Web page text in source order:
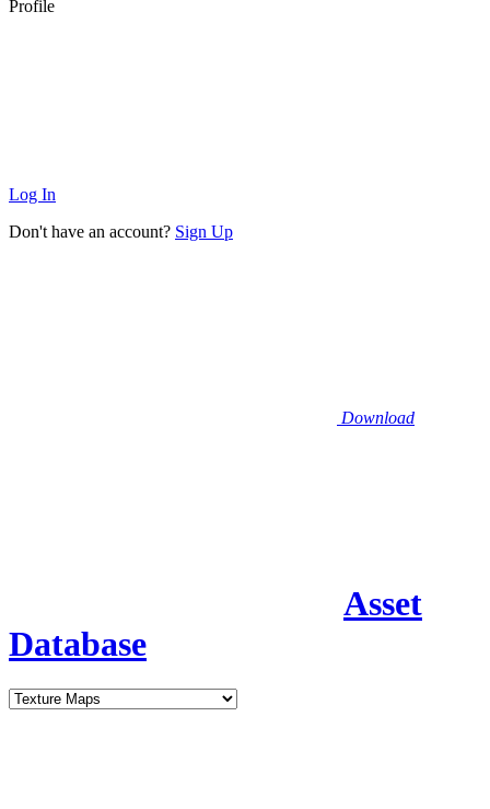
Profile
Log In
Don't have an account? Sign Up
Download
Asset
Database